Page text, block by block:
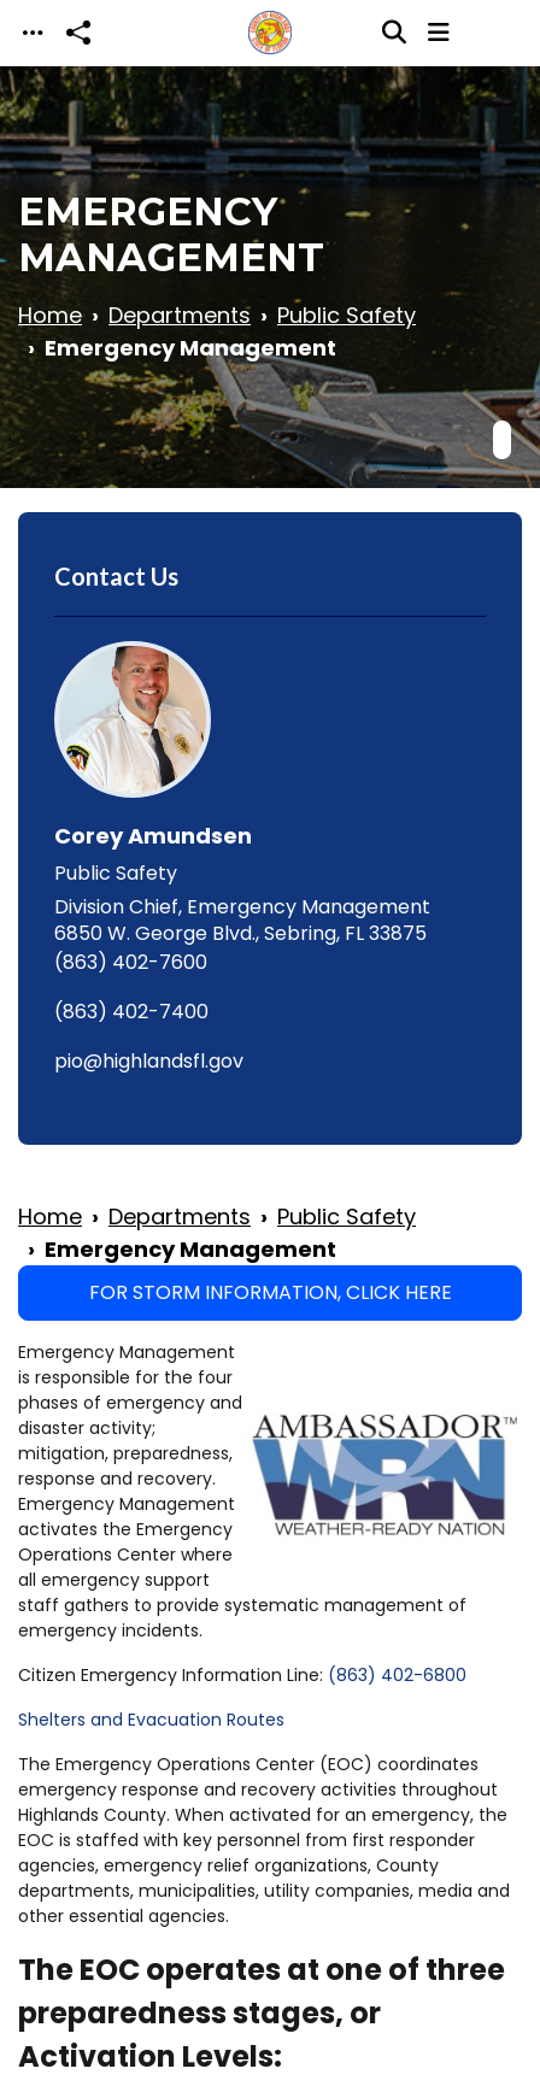
Skip to main content
EMERGENCY
MANAGEMENT
Home Departments
Public Safety
Emergency Management
Contact Us
Division Chief, Emergency Management
Corey Amundsen
Public Safety
6850 W. George Blvd., Sebring, FL 33875
(863) 402-7600
(863) 402-7400
pio@highlandsfl.gov
Home Departments
Public Safety
Emergency Management
FOR STORM INFORMATION, CLICK HERE
Emergency Management
is responsible for the four
phases of emergency and
disaster activity;
mitigation, preparedness,
response and recovery.
Emergency Management
activates the Emergency
Operations Center where
all emergency support
staff gathers to provide systematic management of
emergency incidents.
Citizen Emergency Information Line: (863) 402-6800
Shelters and Evacuation Routes
The Emergency Operations Center (EOC) coordinates
emergency response and recovery activities throughout
Highlands County. When activated for an emergency, the
EOC is staffed with key personnel from first responder
agencies, emergency relief organizations, County
departments, municipalities, utility companies, media and
other essential agencies.
The EOC operates at one of three
preparedness stages, or
Activation Levels: